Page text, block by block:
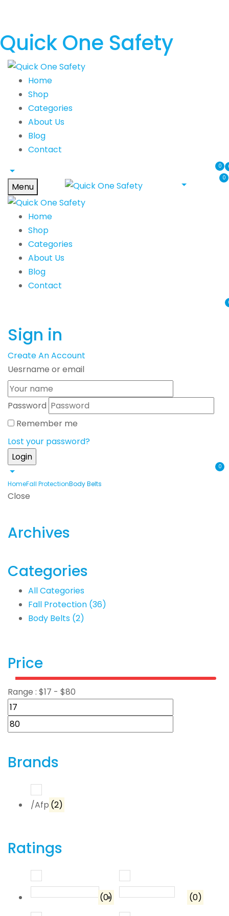
Quick One Safety
Home
Shop
Categories
About Us
Blog
Contact
0
Menu
0
Home
Shop
Categories
About Us
Blog
Contact
Sign in
Create An Account
Uesrname or email
Password
Remember me
Lost your password?
0
HomeFall ProtectionBody Belts
Close
Archives
Categories
All Categories
Fall Protection (36)
Body Belts (2)
Price
Range : $17 - $80
Brands
/Afp (2)
Ratings
Rated
(0) Rated4
(0)